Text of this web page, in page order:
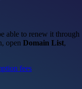
able to renew it through
open Domain List,
fees